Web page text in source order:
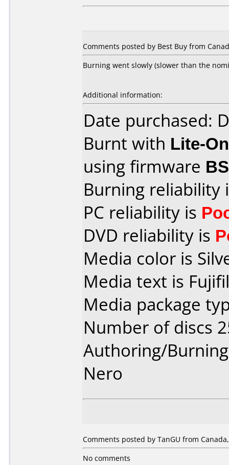
Comments posted by Best Buy from
Burning went slowly (slower than the
Additional information:
Date purchased:
Burnt with Lite-
using firmware
Burning reliability
PC reliability is
DVD reliability is
Media color is
Media text is
Media package
Number of discs
Authoring/
Nero
Comments posted by TanGU from
No comments